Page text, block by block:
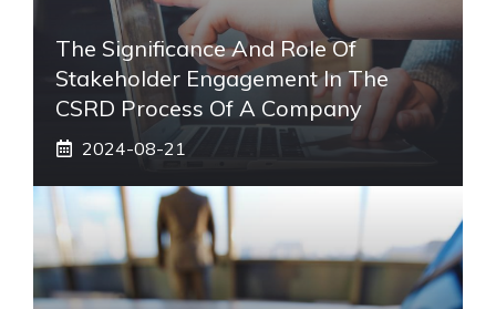
The Significance And Role Of
Stakeholder Engagement In The
CSRD Process Of A Company
2024-08-21